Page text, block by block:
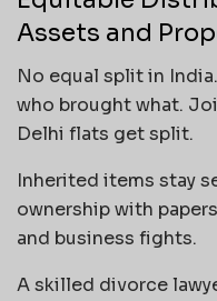
Assets and
No equal split in
who brought what.
Delhi flats get split.
Inherited items stay
ownership with
and business fights.
A skilled divorce